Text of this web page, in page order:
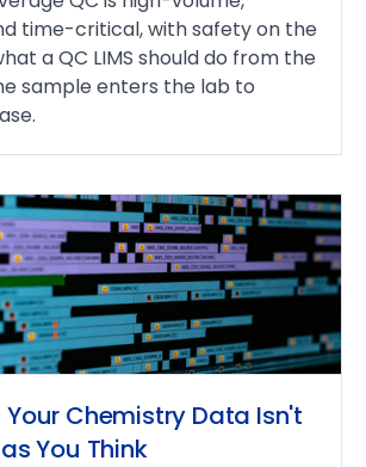
time-critical, with safety on the
a QC LIMS should do from the
sample enters the lab to
Your Chemistry Data Isn't
You Think